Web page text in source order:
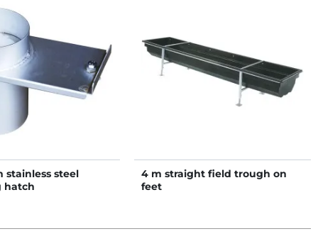
stainless steel
hatch
4 m straight field trough on
feet